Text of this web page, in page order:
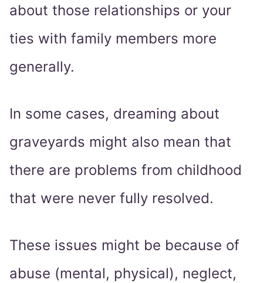
about those relationships or your
ties with family members more
generally.
In some cases, dreaming about
graveyards might also mean that
there are problems from childhood
that were never fully resolved.
These issues might be because of
abuse (mental, physical), neglect,